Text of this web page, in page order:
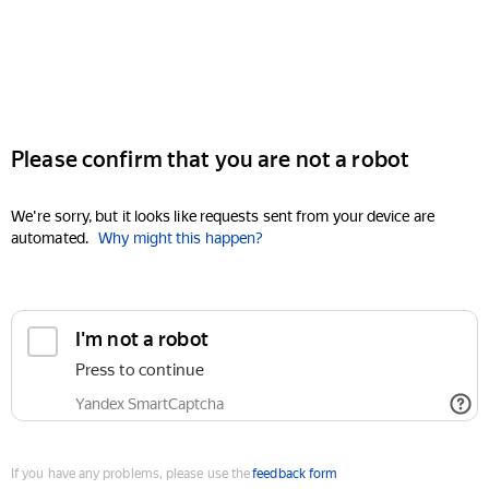
Please confirm that you are not a robot
We're sorry, but it looks like requests sent from your device are
automated. Why might this happen?
I'm not a robot
Press to continue
Yandex SmartCaptcha
If you have any problems, please use thefeedback form